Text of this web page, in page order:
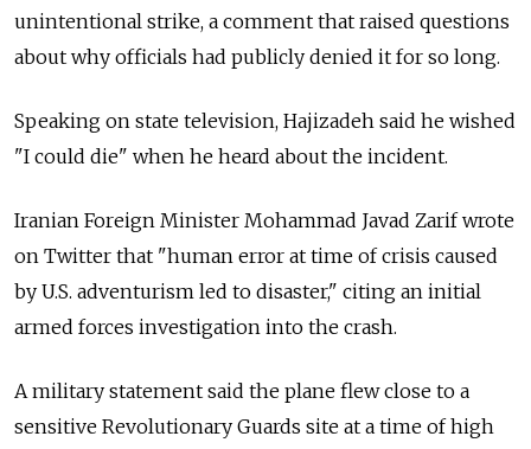
unintentional strike, a comment that raised questions
about why officials had publicly denied it for so long.
Speaking on state television, Hajizadeh said he wished
"I could die" when he heard about the incident.
Iranian Foreign Minister Mohammad Javad Zarif wrote
on Twitter that "human error at time of crisis caused
by U.S. adventurism led to disaster," citing an initial
armed forces investigation into the crash.
A military statement said the plane flew close to a
sensitive Revolutionary Guards site at a time of high